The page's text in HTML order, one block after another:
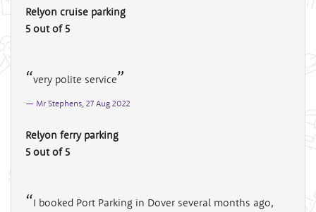
Relyon cruise parking
5 out of 5
very polite service
Mr Stephens, 27 Aug 2022
Relyon ferry parking
5 out of 5
I booked Port Parking in Dover several months ago,